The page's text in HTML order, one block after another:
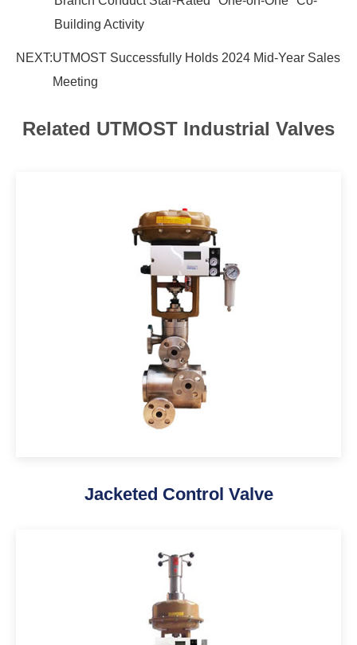
Building Activity
NEXT:UTMOST Successfully Holds 2024 Mid-Year Sales
Meeting
Related UTMOST Industrial Valves
Jacketed Control Valve